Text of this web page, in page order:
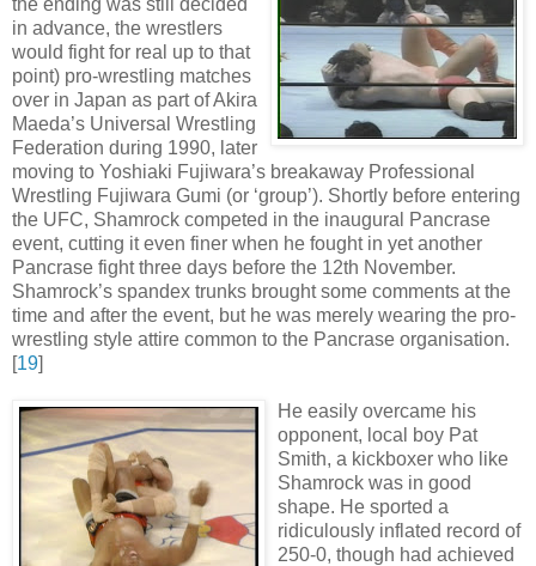
in advance, the wrestlers
would fight for real up to that
point) pro-wrestling matches
over in Japan as part of Akira
Maeda’s Universal Wrestling
Federation during 1990, later
moving to Yoshiaki Fujiwara’s breakaway Professional
Wrestling Fujiwara Gumi (or ‘group’). Shortly before entering
the UFC, Shamrock competed in the inaugural Pancrase
event, cutting it even finer when he fought in yet another
Pancrase fight three days before the 12th November.
Shamrock’s spandex trunks brought some comments at the
time and after the event, but he was merely wearing the pro-
wrestling style attire common to the Pancrase organisation.
[19]
He easily overcame his
opponent, local boy Pat
Smith, a kickboxer who like
Shamrock was in good
shape. He sported a
ridiculously inflated record of
250-0, though had achieved